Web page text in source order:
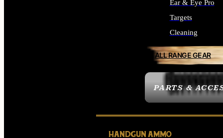
PARTS &
Ear & Eye Pro
Targets
Cleaning
ALL RANGE GEAR
HANDGUN AMMO